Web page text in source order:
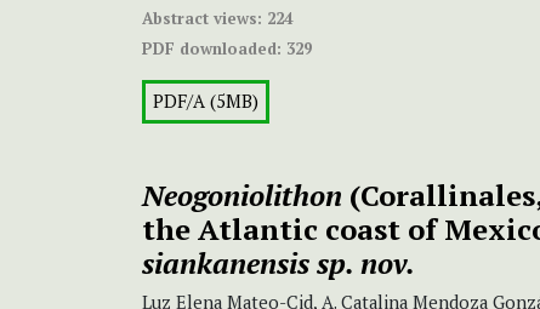
Abstract views: 224
PDF downloaded: 329
PDF/A (5MB)
Neogoniolithon
the Atlantic coast of
siankanensis sp. nov.
Luz Elena Mateo-Cid, A. Catalina Mendoza